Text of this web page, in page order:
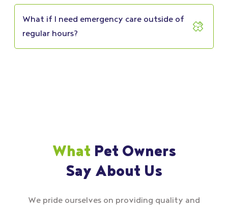
What if I need emergency care outside of
regular hours?
What Pet Owners
Say About Us
We pride ourselves on providing quality and